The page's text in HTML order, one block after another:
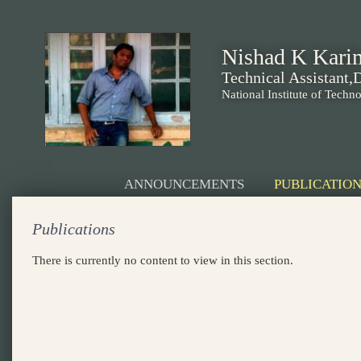
Nishad K
Technical
National Institute of
ANNOUNCEMENTS
Publications
There is currently no content to view in this section.